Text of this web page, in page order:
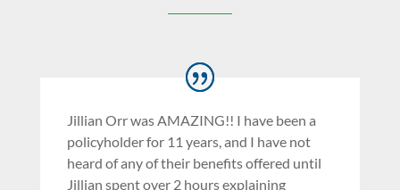
Jillian Orr was AMAZING!! I have been a
policyholder for 11 years, and I have not
heard of any of their benefits offered until
Jillian spent over 2 hours explaining